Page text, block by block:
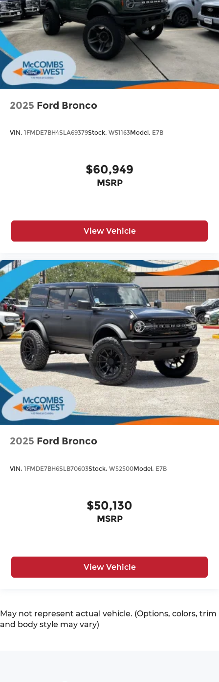
2025 Ford Bronco
VIN: 1FMDE7BH4SLA69379Stock: W51163Model: E7B
$60,949
MSRP
View Vehicle
2025 Ford Bronco
VIN: 1FMDE7BH6SLB70603Stock: W52500Model: E7B
$50,130
MSRP
View Vehicle
May not represent actual vehicle. (Options, colors, trim
and body style may vary)